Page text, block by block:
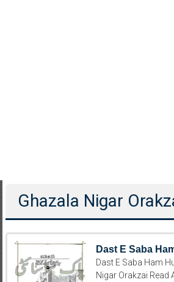
Ghazala Nigar
Dast E Saba
Dast E Saba Ham
Nigar Orakzai Read